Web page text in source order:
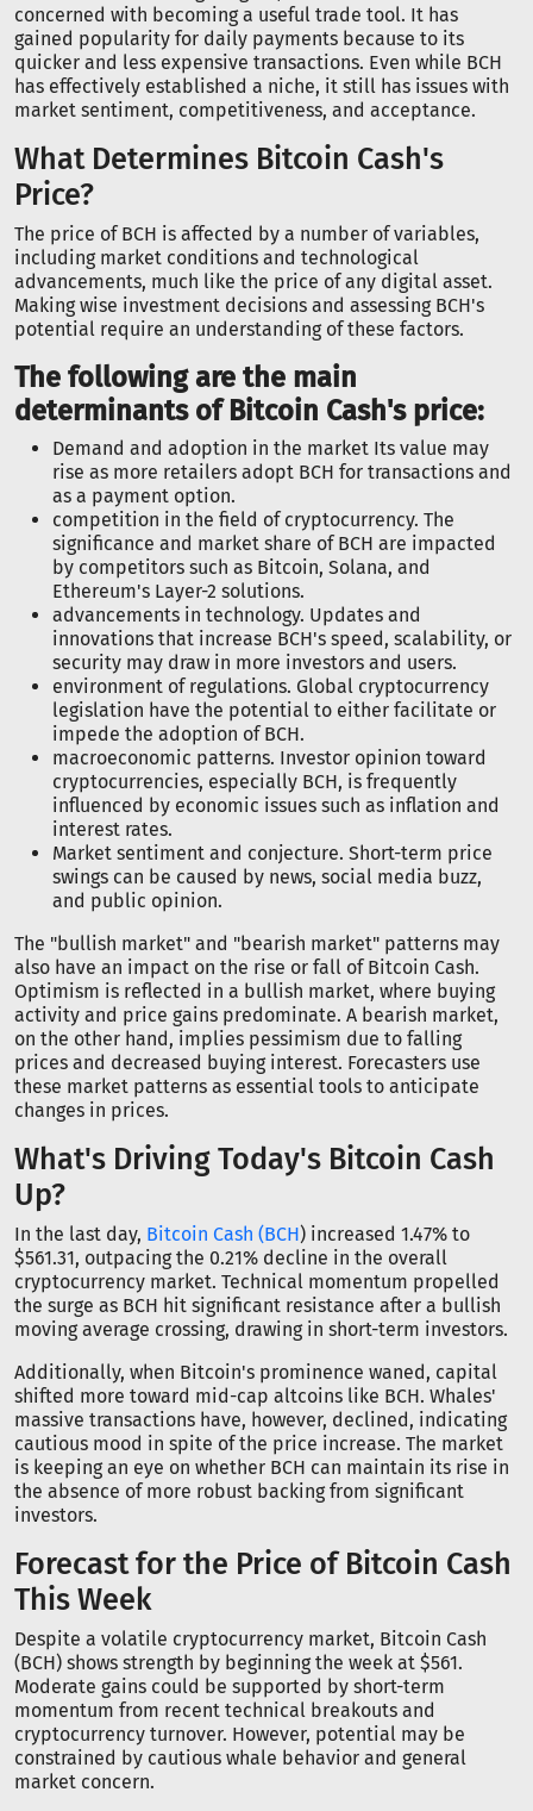
concerned with becoming a useful trade tool. It has
gained popularity for daily payments because to its
quicker and less expensive transactions. Even while BCH
has effectively established a niche, it still has issues with
market sentiment, competitiveness, and acceptance.
What Determines Bitcoin Cash's
Price?
The price of BCH is affected by a number of variables,
including market conditions and technological
advancements, much like the price of any digital asset.
Making wise investment decisions and assessing BCH's
potential require an understanding of these factors.
The following are the main
determinants of Bitcoin Cash's price:
Demand and adoption in the market Its value may
rise as more retailers adopt BCH for transactions and
as a payment option.
competition in the field of cryptocurrency. The
significance and market share of BCH are impacted
by competitors such as Bitcoin, Solana, and
Ethereum's Layer-2 solutions.
advancements in technology. Updates and
innovations that increase BCH's speed, scalability, or
security may draw in more investors and users.
environment of regulations. Global cryptocurrency
legislation have the potential to either facilitate or
impede the adoption of BCH.
macroeconomic patterns. Investor opinion toward
cryptocurrencies, especially BCH, is frequently
influenced by economic issues such as inflation and
interest rates.
Market sentiment and conjecture. Short-term price
swings can be caused by news, social media buzz,
and public opinion.
The "bullish market" and "bearish market" patterns may
also have an impact on the rise or fall of Bitcoin Cash.
Optimism is reflected in a bullish market, where buying
activity and price gains predominate. A bearish market,
on the other hand, implies pessimism due to falling
prices and decreased buying interest. Forecasters use
these market patterns as essential tools to anticipate
changes in prices.
What's Driving Today's Bitcoin Cash
Up?
In the last day, Bitcoin Cash (BCH) increased 1.47% to
$561.31, outpacing the 0.21% decline in the overall
cryptocurrency market. Technical momentum propelled
the surge as BCH hit significant resistance after a bullish
moving average crossing, drawing in short-term investors.
Additionally, when Bitcoin's prominence waned, capital
shifted more toward mid-cap altcoins like BCH. Whales'
massive transactions have, however, declined, indicating
cautious mood in spite of the price increase. The market
is keeping an eye on whether BCH can maintain its rise in
the absence of more robust backing from significant
investors.
Forecast for the Price of Bitcoin Cash
This Week
Despite a volatile cryptocurrency market, Bitcoin Cash
(BCH) shows strength by beginning the week at $561.
Moderate gains could be supported by short-term
momentum from recent technical breakouts and
cryptocurrency turnover. However, potential may be
constrained by cautious whale behavior and general
market concern.